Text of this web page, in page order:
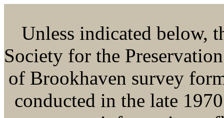
Unless indicated below,
Society for the
of Brookhaven survey
conducted in the late